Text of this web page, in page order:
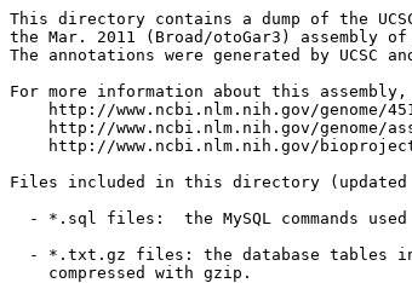
This directory contains a dump of the
the Mar. 2011 (Broad/otoGar3) assembly
The annotations were generated by UCSC
For more information about this
http://www.ncbi.nlm.nih.gov/genome/
http://www.ncbi.nlm.nih.gov/genome/
http://www.ncbi.nlm.nih.gov/
Files included in this directory
- *.sql files:  the MySQL commands
- *.txt.gz files: the database tables
    compressed with gzip.